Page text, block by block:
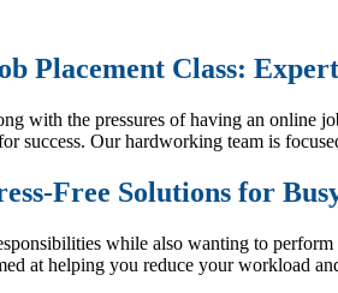
Placement Class:
with the pressures of having an online
success. Our hardworking team is
Free Solutions for
while also wanting to
at helping you reduce your workload